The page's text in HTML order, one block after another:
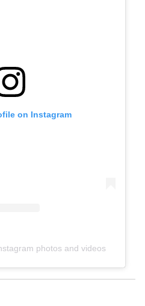
on Instagram
photos and videos